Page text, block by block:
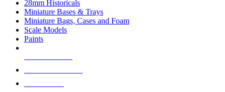
28mm Historicals
Miniature Bases & Trays
Miniature Bags, Cases and Foam
Scale Models
Paints